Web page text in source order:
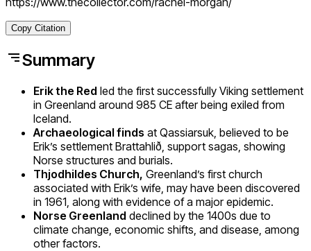
Copy Citation
Summary
Erik the Red led the first successfully Viking settlement
in Greenland around 985 CE after being exiled from
Iceland.
Archaeological finds at Qassiarsuk, believed to be
Erik’s settlement Brattahlið, support sagas, showing
Norse structures and burials.
Thjodhildes Church, Greenland’s first church
associated with Erik’s wife, may have been discovered
in 1961, along with evidence of a major epidemic.
Norse Greenland declined by the 1400s due to
climate change, economic shifts, and disease, among
other factors.